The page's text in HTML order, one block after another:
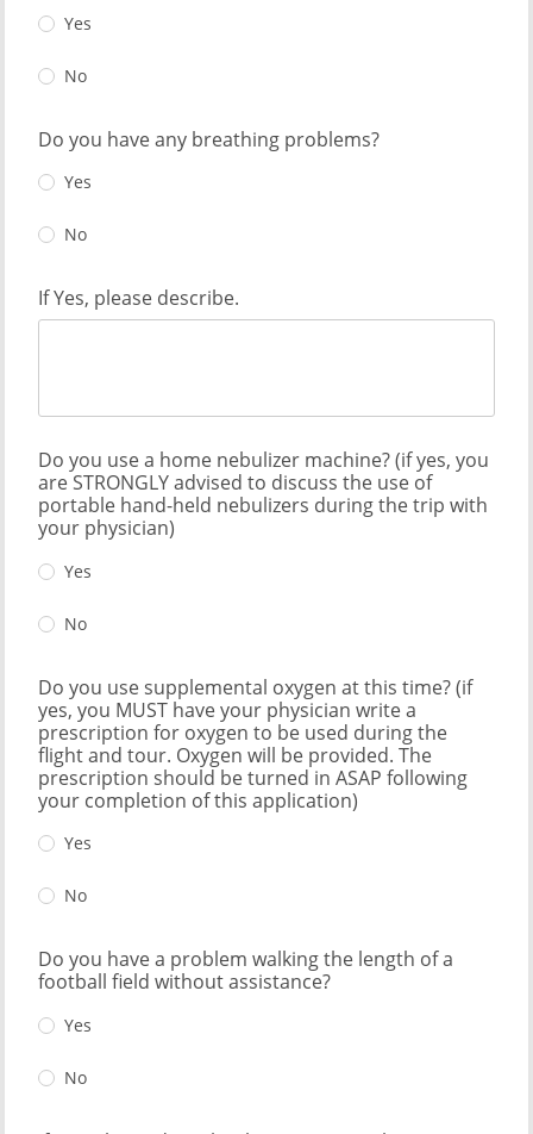
Yes
No
Do you have any breathing problems?
Yes
No
If Yes, please describe.
Do you use a home nebulizer machine? (if yes, you
are STRONGLY advised to discuss the use of
portable hand-held nebulizers during the trip with
your physician)
Yes
No
Do you use supplemental oxygen at this time? (if
yes, you MUST have your physician write a
prescription for oxygen to be used during the
flight and tour. Oxygen will be provided. The
prescription should be turned in ASAP following
your completion of this application)
Yes
No
Do you have a problem walking the length of a
football field without assistance?
Yes
No